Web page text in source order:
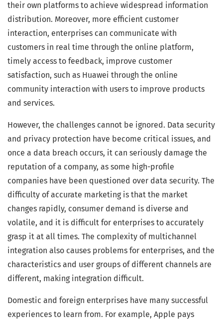
their own platforms to achieve widespread information
distribution. Moreover, more efficient customer
interaction, enterprises can communicate with
customers in real time through the online platform,
timely access to feedback, improve customer
satisfaction, such as Huawei through the online
community interaction with users to improve products
and services.
However, the challenges cannot be ignored. Data security
and privacy protection have become critical issues, and
once a data breach occurs, it can seriously damage the
reputation of a company, as some high-profile
companies have been questioned over data security. The
difficulty of accurate marketing is that the market
changes rapidly, consumer demand is diverse and
volatile, and it is difficult for enterprises to accurately
grasp it at all times. The complexity of multichannel
integration also causes problems for enterprises, and the
characteristics and user groups of different channels are
different, making integration difficult.
Domestic and foreign enterprises have many successful
experiences to learn from. For example, Apple pays